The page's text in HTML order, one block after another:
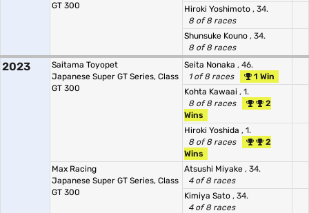
GT 300
Hiroki Yoshimoto , 34.
8 of 8 races
Shunsuke Kouno , 34.
8 of 8 races
2023
Saitama Toyopet
Japanese Super GT Series, Class
GT 300
Seita Nonaka , 46.
1 of 8 races
1 Win
Kohta Kawaai , 1.
8 of 8 races
2
Wins
Hiroki Yoshida , 1.
8 of 8 races
2
Wins
Max Racing
Japanese Super GT Series, Class
GT 300
Atsushi Miyake , 34.
4 of 8 races
Kimiya Sato , 34.
4 of 8 races